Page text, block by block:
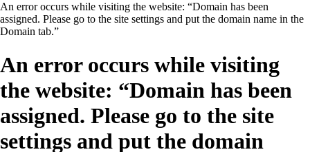
An error occurs while visiting the website: “Domain has been
assigned. Please go to the site settings and put the domain name in the
Domain tab.”
An error occurs while visiting
the website: “Domain has been
assigned. Please go to the site
settings and put the domain